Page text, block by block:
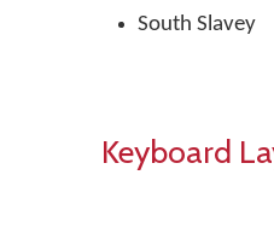
South Slavey
Keyboard